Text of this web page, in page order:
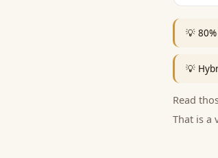
💡
💡
Read
That is a